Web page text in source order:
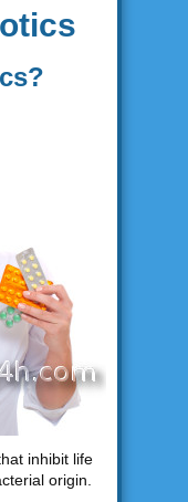
inhibit life
origin.